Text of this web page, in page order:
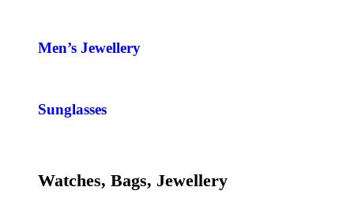
Men’s Jewellery
Sunglasses
Watches, Bags, Jewellery